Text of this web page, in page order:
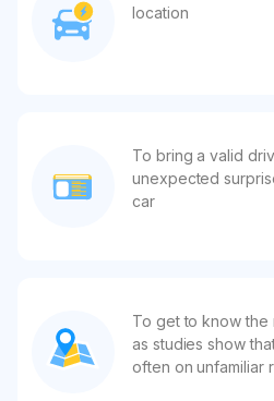
location
To bring a valid
unexpected
car
To get to know the
as studies show
often on unfamiliar